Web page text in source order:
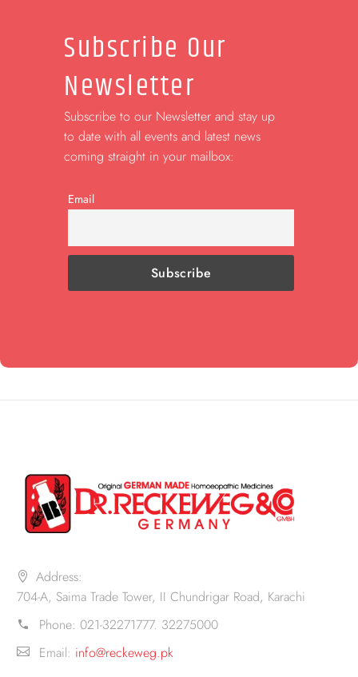
Subscribe Our
Newsletter
Subscribe to our Newsletter and stay up
to date with all events and latest news
coming straight in your mailbox:
Email
Address:
704-A, Saima Trade Tower, II Chundrigar Road, Karachi
Phone: 021-32271777. 32275000
Email: info@reckeweg.pk